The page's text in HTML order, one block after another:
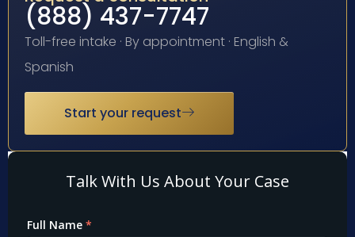
(888) 437-7747
Toll-free intake · By appointment · English &
Spanish
Start your request